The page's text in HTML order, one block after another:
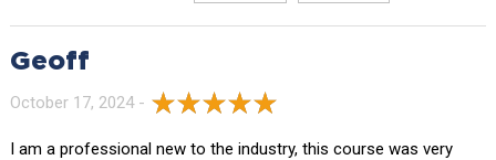
Geoff
October 17, 2024 -
I am a professional new to the industry, this course was very